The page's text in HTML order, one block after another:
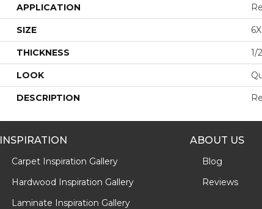
APPLICATION
SIZE
THICKNESS 1/2
LOOK
DESCRIPTION
INSPIRATION
Carpet Inspiration Gallery
Hardwood Inspiration Gallery
Laminate Inspiration Gallery
ABOUT US
Blog
Reviews